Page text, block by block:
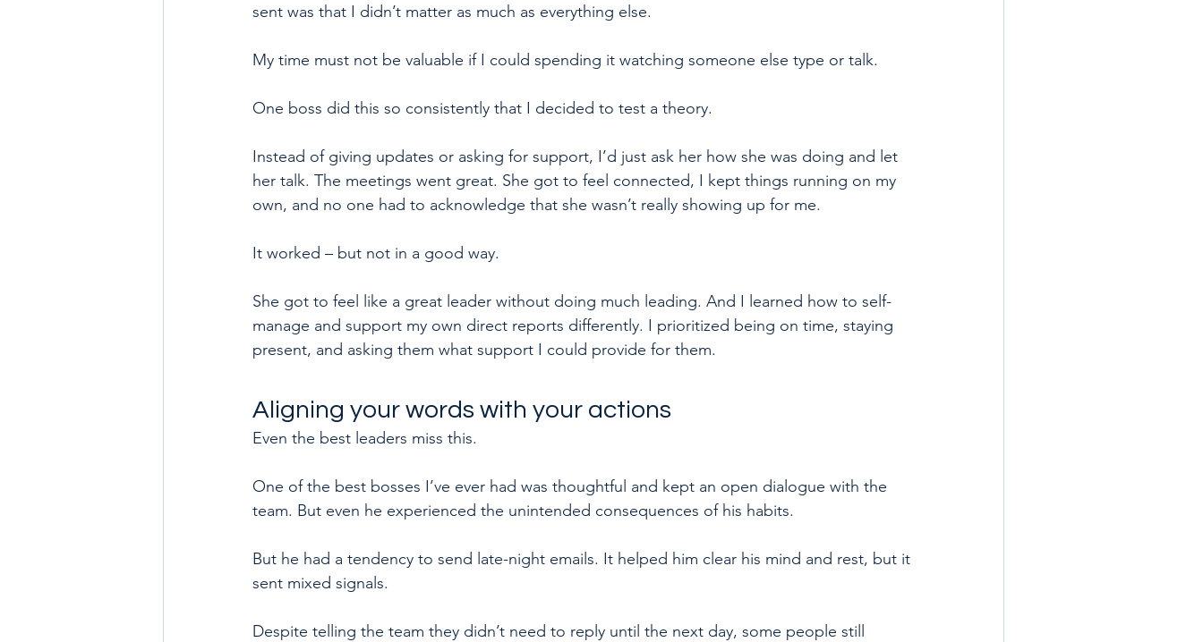
sent was that I didn’t matter as much as everything else.
My time must not be valuable if I could spending it watching someone else type or talk.
One boss did this so consistently that I decided to test a theory.
Instead of giving updates or asking for support, I’d just ask her how she was doing and let
her talk. The meetings went great. She got to feel connected, I kept things running on my
own, and no one had to acknowledge that she wasn’t really showing up for me.
It worked – but not in a good way.
She got to feel like a great leader without doing much leading. And I learned how to self-
manage and support my own direct reports differently. I prioritized being on time, staying
present, and asking them what support I could provide for them.
Aligning your words with your actions
Even the best leaders miss this.
One of the best bosses I’ve ever had was thoughtful and kept an open dialogue with the
team. But even he experienced the unintended consequences of his habits.
But he had a tendency to send late-night emails. It helped him clear his mind and rest, but it
sent mixed signals.
Despite telling the team they didn’t need to reply until the next day, some people still